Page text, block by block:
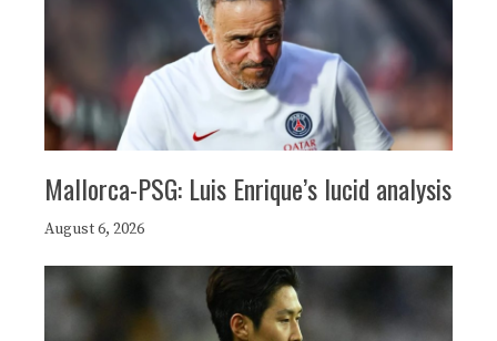
Mallorca-PSG: Luis Enrique’s lucid analysis
August 6, 2026